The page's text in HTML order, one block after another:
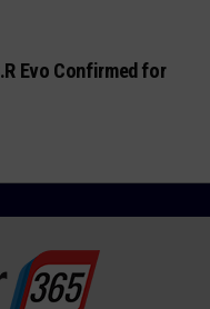
Evo Confirmed for